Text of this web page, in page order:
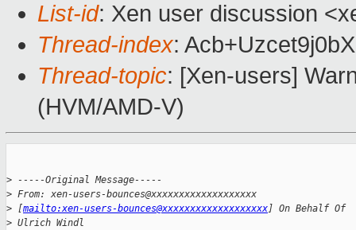
List-id: Xen user discussion
Thread-index:
Thread-topic: [Xen-users]
(HVM/AMD-V)
> -----Original Message-----
> From: xen-users-bounces@xxxxxxxxxxxxxxxxxxx
> [mailto:xen-users-bounces@xxxxxxxxxxxxxxxxxxx] On Behalf Of
> Ulrich Windl